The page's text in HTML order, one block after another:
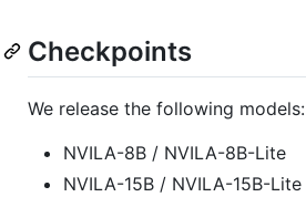
Checkpoints
We release the following models:
NVILA-8B / NVILA-8B-Lite
NVILA-15B / NVILA-15B-Lite